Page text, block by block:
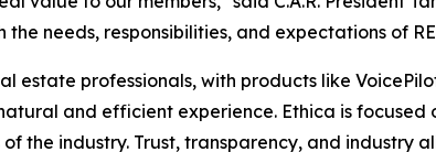
needs, responsibilities, and expectations of
estate professionals, with products like
and efficient experience. Ethica is
the industry. Trust, transparency, and industry